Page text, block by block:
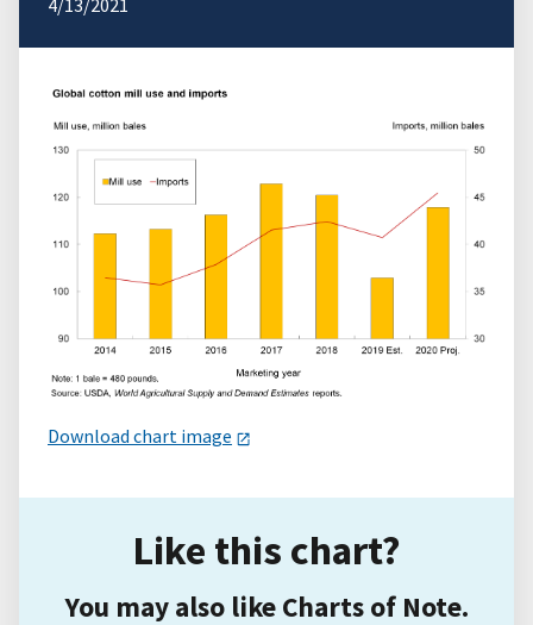
Download chart image
Like this chart?
You may also like Charts of Note.